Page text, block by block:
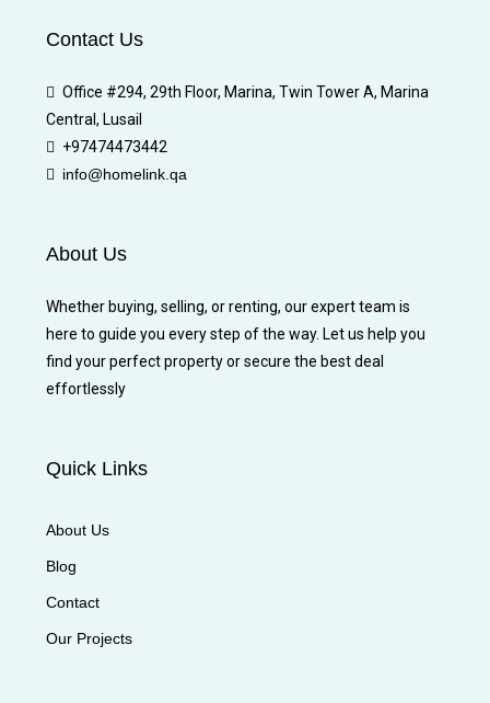
Contact Us
Office #294, 29th Floor, Marina, Twin Tower A, Marina
Central, Lusail
+97474473442
info@homelink.qa
About Us
Whether buying, selling, or renting, our expert team is
here to guide you every step of the way. Let us help you
find your perfect property or secure the best deal
effortlessly
Quick Links
About Us
Blog
Contact
Our Projects